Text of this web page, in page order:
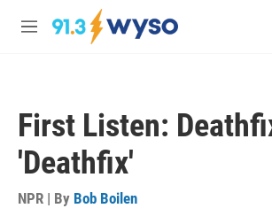
Skip to main content
M
First Listen:
'Deathfix'
NPR | By Bob Boilen